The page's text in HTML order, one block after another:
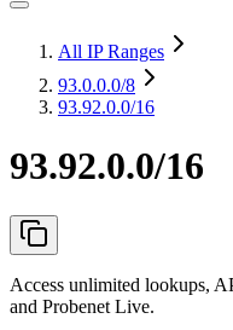
All IP Ranges
93.0.0.0/8
93.92.0.0/16
93.92.0.0/16
Access unlimited lookups,
and Probenet Live.